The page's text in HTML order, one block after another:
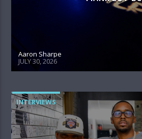
Aaron Sharpe
JULY 30, 2026
INTERVIEWS